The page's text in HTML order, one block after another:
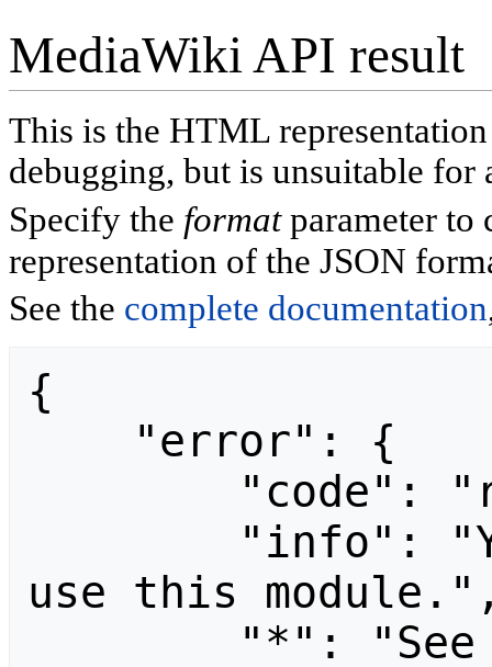
MediaWiki API result
This is the HTML
debugging, but is unsuitable for
Specify the formatparameter to
representation of the JSON
See the complete documentation
{
use this